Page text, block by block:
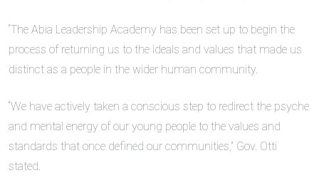
“The Abia Leadership Academy has been set up to begin the
process of returning us to the ideals and values that made us
distinct as a people in the wider human community.
“We have actively taken a conscious step to redirect the psyche
and mental energy of our young people to the values and
standards that once defined our communities,” Gov. Otti
stated.